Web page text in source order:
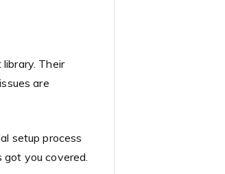
Their
are
setup process
you covered.